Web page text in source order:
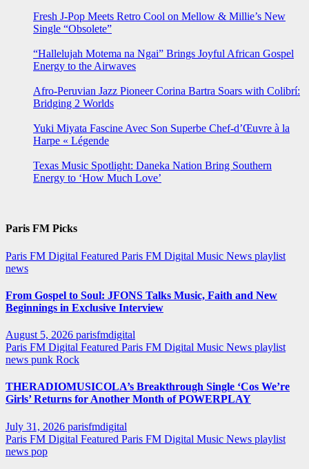
Fresh J-Pop Meets Retro Cool on Mellow & Millie’s New
Single “Obsolete”
“Hallelujah Motema na Ngai” Brings Joyful African Gospel
Energy to the Airwaves
Afro-Peruvian Jazz Pioneer Corina Bartra Soars with Colibrí:
Bridging 2 Worlds
Yuki Miyata Fascine Avec Son Superbe Chef-d’Œuvre à la
Harpe « Légende
Texas Music Spotlight: Daneka Nation Bring Southern
Energy to ‘How Much Love’
Paris FM Picks
Paris FM Digital Featured Paris FM Digital Music News playlist
news
From Gospel to Soul: JFONS Talks Music, Faith and New
Beginnings in Exclusive Interview
August 5, 2026 parisfmdigital
Paris FM Digital Featured Paris FM Digital Music News playlist
news punk Rock
THERADIOMUSICOLA’s Breakthrough Single ‘Cos We’re
Girls’ Returns for Another Month of POWERPLAY
July 31, 2026 parisfmdigital
Paris FM Digital Featured Paris FM Digital Music News playlist
news pop